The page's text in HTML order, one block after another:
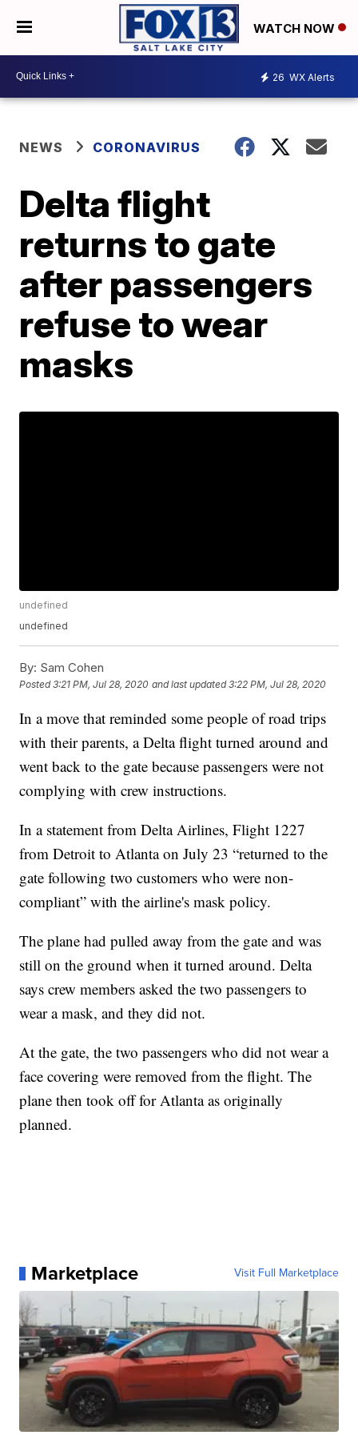
WATCH NOW
26 WX Alerts
NEWS CORONAVIRUS
Delta flight
returns to gate
after passengers
refuse to wear
masks
undefined
undefined
By: Sam Cohen
Posted3:21 PM, Jul 28, 2020 and last updated 3:22 PM, Jul 28, 2020
In a move that reminded some people of road trips
with their parents, a Delta flight turned around and
went back to the gate because passengers were not
complying with crew instructions.
In a statement from Delta Airlines, Flight 1227
from Detroit to Atlanta on July 23 “returned to the
gate following two customers who were non-
compliant” with the airline's mask policy.
The plane had pulled away from the gate and was
still on the ground when it turned around. Delta
says crew members asked the two passengers to
wear a mask, and they did not.
At the gate, the two passengers who did not wear a
face covering were removed from the flight. The
plane then took off for Atlanta as originally
planned.
Marketplace Visit Full Marketplace